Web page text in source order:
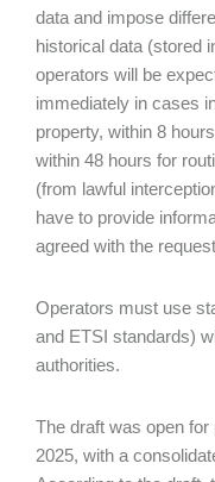
data and impose
historical data (stored
operators will be
immediately in cases
property, within 8
within 48 hours for
(from lawful
have to provide
agreed with the
Operators must use
and ETSI standards)
authorities.
The draft was open
2025, with a